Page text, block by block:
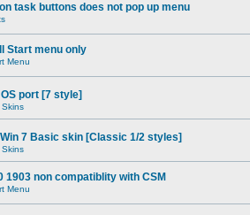
task buttons does not pop up menu
Start menu only
Menu
OS port [7 style]
7 Basic skin [Classic 1/2 styles]
1903 non compatiblity with CSM
Menu